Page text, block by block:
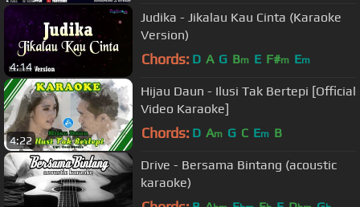
4:14
Judika - Jikalau Kau Cinta (Karaoke
Version)
Chords: D A G Bm E F#m Em
4:22
Hijau Daun - Ilusi Tak Bertepi [Official
Video Karaoke]
Chords: D Am G C Em B
Drive - Bersama Bintang (acoustic
karaoke)